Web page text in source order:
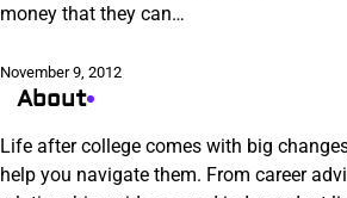
money that they can…
November 9, 2012
About
Life after college comes with big
help you navigate them. From career